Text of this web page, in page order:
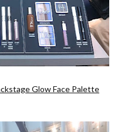
Glow Face Palette